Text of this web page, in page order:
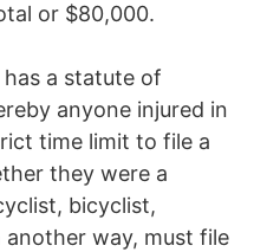
or $80,000.
a statute of
anyone injured in
time limit to file a
they were a
bicyclist,
way, must file